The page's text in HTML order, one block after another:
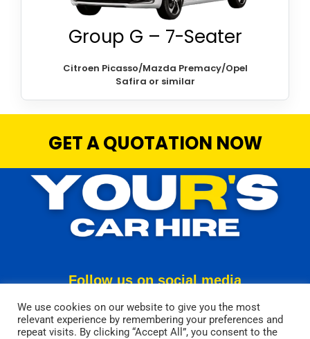
Group G – 7-Seater
Citroen Picasso/Mazda Premacy/Opel
Safira or similar
GET A QUOTATION NOW
Follow us on social media
We use cookies on our website to give you the most
relevant experience by remembering your preferences and
repeat visits. By clicking “Accept All”, you consent to the